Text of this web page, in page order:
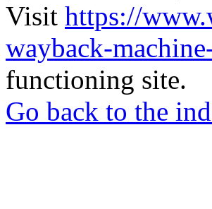
Visit https://
wayback-
functioning site.
Go back to the